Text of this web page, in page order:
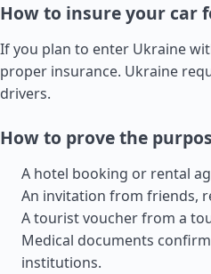
How to insure your car
If you plan to enter Ukraine
proper insurance. Ukraine
drivers.
How to prove the
A hotel booking or rental
An invitation from friends,
A tourist voucher from a
Medical documents
institutions.